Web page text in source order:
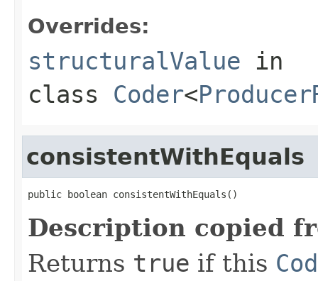
Overrides:
structuralValue in
class Coder<
consistentWithEquals
public boolean consistentWithEquals()
Description copied
Returns true if this